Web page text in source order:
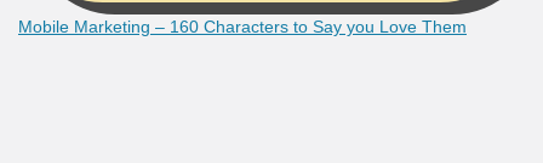
Mobile Marketing – 160 Characters to Say you Love Them